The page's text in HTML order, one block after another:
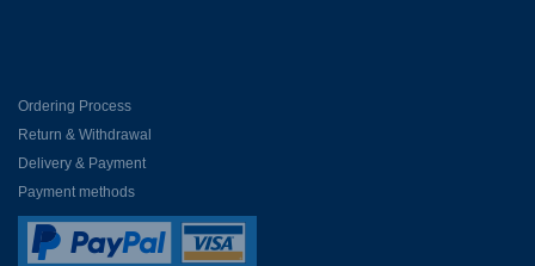
Ordering Process
Return & Withdrawal
Delivery & Payment
Payment methods